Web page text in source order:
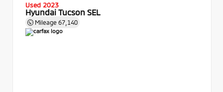
Used 2023
Hyundai Tucson SEL
Mileage 67,140